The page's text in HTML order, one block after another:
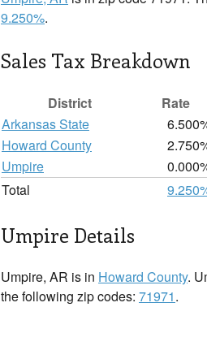
9.250%.
Sales Tax Breakdown
District
Rate
Arkansas State
Howard County
Umpire
Total
Umpire Details
Umpire, AR is in Howard County.
the following zip codes: 71971.